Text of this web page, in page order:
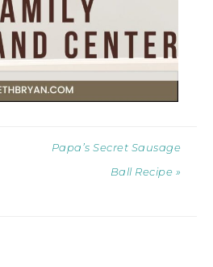
Papa’s Secret Sausage
Ball Recipe »